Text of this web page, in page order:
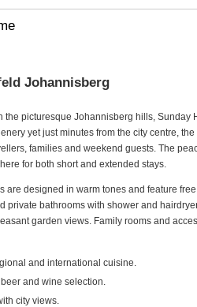
Johannisberg
the picturesque Johannisberg hills,
yet just minutes from the city centre,
families and weekend guests. The
for both short and extended stays.
are designed in warm tones and feature
private bathrooms with shower and
garden views. Family rooms and
and international cuisine.
and wine selection.
city views.